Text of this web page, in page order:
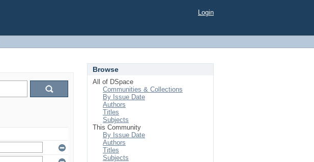
Login
Browse
All of DSpace
Communities & Collections
By Issue Date
Authors
Titles
Subjects
This Community
By Issue Date
Authors
Titles
Subjects